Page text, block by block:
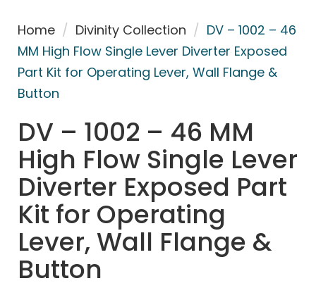
Home / Divinity Collection / DV – 1002 – 46
MM High Flow Single Lever Diverter Exposed
Part Kit for Operating Lever, Wall Flange &
Button
DV – 1002 – 46 MM
High Flow Single Lever
Diverter Exposed Part
Kit for Operating
Lever, Wall Flange &
Button